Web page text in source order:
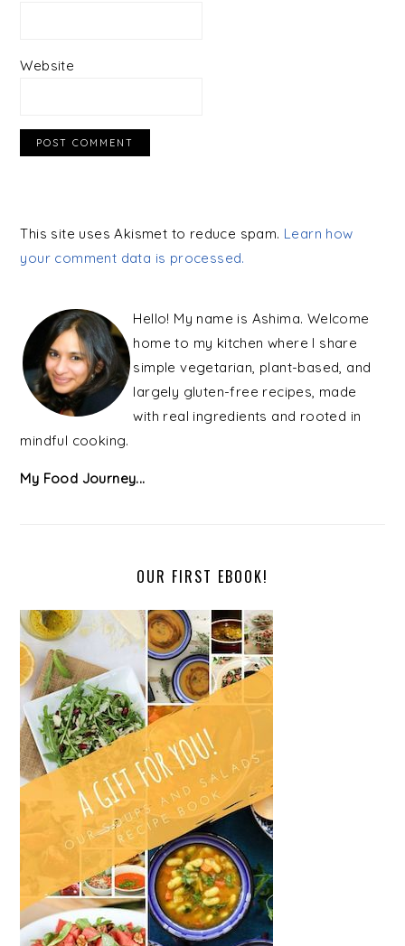
Website
This site uses Akismet to reduce spam. Learn how
your comment data is processed.
SIDEBAR
Hello! My name is Ashima. Welcome
home to my kitchen where I share
simple vegetarian, plant-based, and
largely gluten-free recipes, made
with real ingredients and rooted in
mindful cooking.
My Food Journey...
OUR FIRST EBOOK!